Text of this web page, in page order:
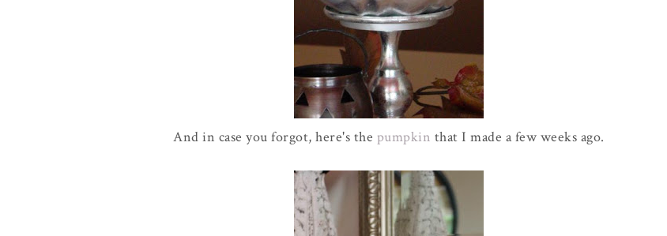
And in case you forgot, here's the pumpkin that I made a few weeks ago.